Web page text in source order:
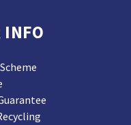
INFO